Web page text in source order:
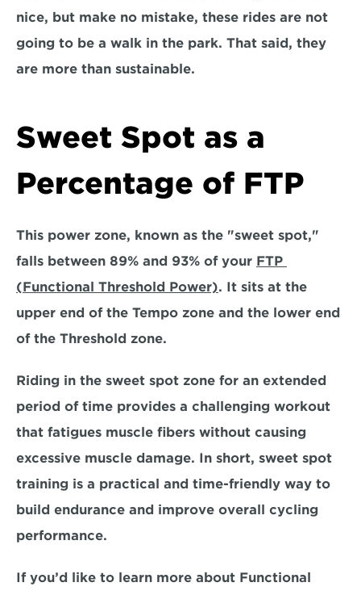
nice, but make no mistake, these rides are not
going to be a walk in the park. That said, they
are more than sustainable.
Sweet Spot as a
Percentage of FTP
This power zone, known as the "sweet spot,"
falls between 89% and 93% of your FTP
(Functional Threshold Power). It sits at the
upper end of the Tempo zone and the lower end
of the Threshold zone.
Riding in the sweet spot zone for an extended
period of time provides a challenging workout
that fatigues muscle fibers without causing
excessive muscle damage. In short, sweet spot
training is a practical and time-friendly way to
build endurance and improve overall cycling
performance.
If you’d like to learn more about Functional